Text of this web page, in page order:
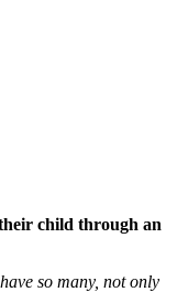
child through an
so many, not only